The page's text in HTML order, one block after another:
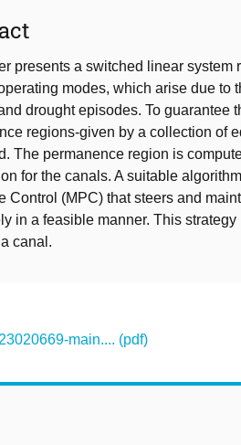
presents a switched linear
modes, which arise due to
drought episodes. To guarantee
regions-given by a collection of
The permanence region is
for the canals. A suitable
Control (MPC) that steers and
in a feasible manner. This
canal.
main.... (pdf)